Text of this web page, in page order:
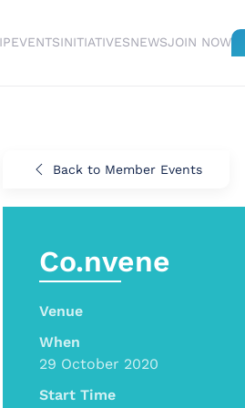
EVENTSINITIATIVESNEWSJOIN NOW
Back to Member Events
Co.nvene
Venue
When
29 October 2020
Start Time